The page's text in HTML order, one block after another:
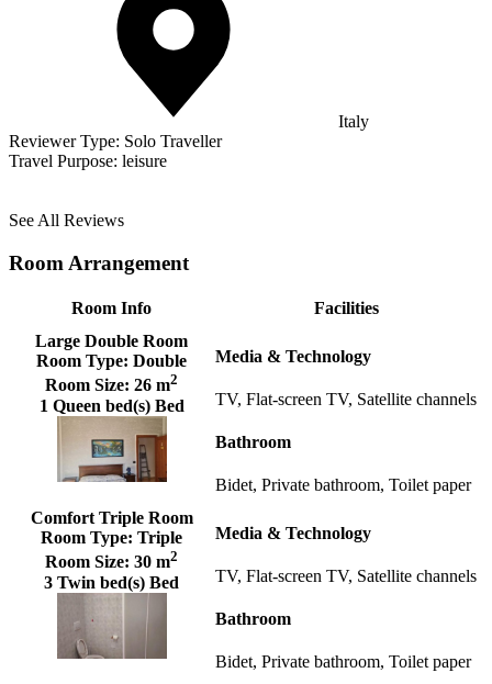
Italy
Reviewer Type: Solo Traveller
Travel Purpose: leisure
See All Reviews
Room Arrangement
Room Info
Facilities
Large Double Room
Room Type: Double
Room Size: 26 m2
1 Queen bed(s) Bed
Media & Technology
TV, Flat-screen TV, Satellite channels
Bathroom
Bidet, Private bathroom, Toilet paper
Comfort Triple Room
Room Type: Triple
Room Size: 30 m2
3 Twin bed(s) Bed
Media & Technology
TV, Flat-screen TV, Satellite channels
Bathroom
Bidet, Private bathroom, Toilet paper